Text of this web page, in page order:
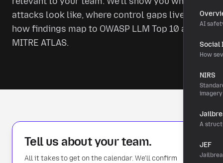
AI
Social
How
NIRS
imagery
A
JEF
attacks look like, where control gaps live, and
how findings map to OWASP LLM Top 10 and
MITRE ATLAS.
Tell us about your team.
All it takes to get on the calendar. We'll confirm